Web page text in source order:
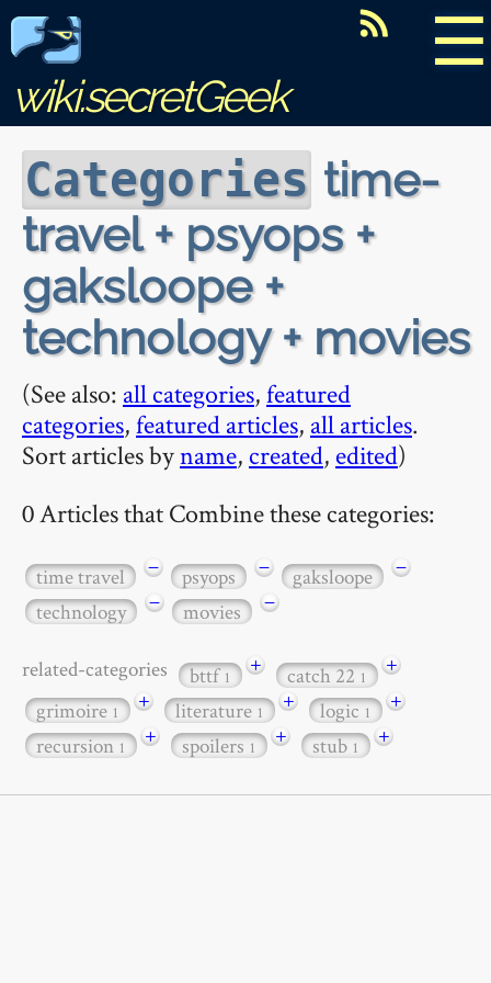
☰
wiki.secretGeek
Categories time-
travel + psyops +
gaksloope +
technology + movies
(See also: all categories,featured
categories,featured articles, all articles.
Sort articles byname, created, edited)
0 Articles that Combine these categories:
time travel − psyops − gaksloope
−
technology
− movies −
related-categories bttf1 + catch 221
+
grimoire1 + literature1 + logic1
+
recursion1 + spoilers1 + stub1 +